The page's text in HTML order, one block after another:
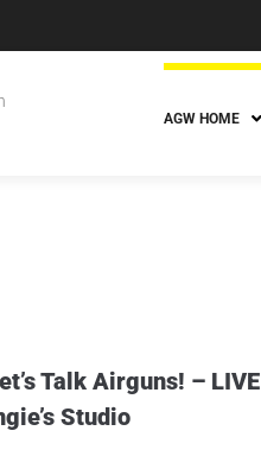
AGW HOME
Talk Airguns! – LIVE
Studio